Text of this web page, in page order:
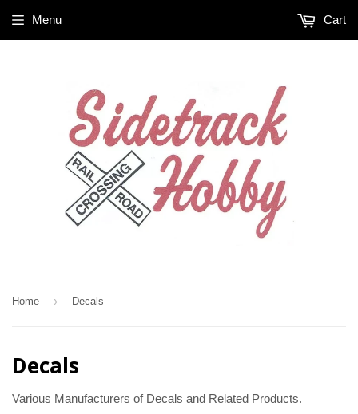
Menu Cart
Home › Decals
Decals
Various Manufacturers of Decals and Related Products.